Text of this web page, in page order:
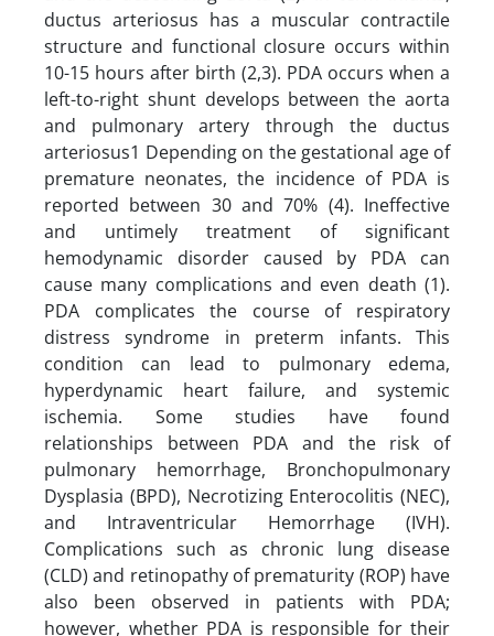
ductus arteriosus has a muscular contractile
structure and functional closure occurs within
10-15 hours after birth (2,3). PDA occurs when a
left-to-right shunt develops between the aorta
and pulmonary artery through the ductus
arteriosus1 Depending on the gestational age of
premature neonates, the incidence of PDA is
reported between 30 and 70% (4). Ineffective
and untimely treatment of significant
hemodynamic disorder caused by PDA can
cause many complications and even death (1).
PDA complicates the course of respiratory
distress syndrome in preterm infants. This
condition can lead to pulmonary edema,
hyperdynamic heart failure, and systemic
ischemia. Some studies have found
relationships between PDA and the risk of
pulmonary hemorrhage, Bronchopulmonary
Dysplasia (BPD), Necrotizing Enterocolitis (NEC),
and Intraventricular Hemorrhage (IVH).
Complications such as chronic lung disease
(CLD) and retinopathy of prematurity (ROP) have
also been observed in patients with PDA;
however, whether PDA is responsible for their